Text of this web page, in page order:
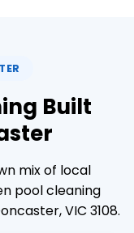
Built
mix of local
pool cleaning
VIC 3108.